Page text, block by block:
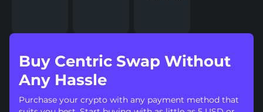
Buy Centric Swap Without
Any Hassle
Purchase your crypto with any payment method that